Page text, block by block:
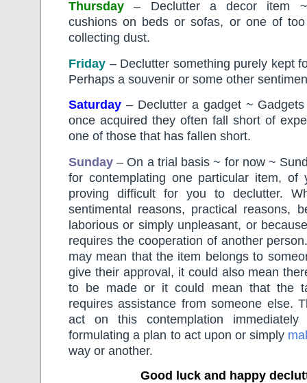
Thursday – Declutter a decor item ~
cushions on beds or sofas, or one of
collecting dust.
Friday – Declutter something purely kept
Perhaps a souvenir or some other
Saturday – Declutter a gadget ~
once acquired they often fall short of
one of those that has fallen short.
Sunday – On a trial basis ~ for now ~
for contemplating one particular item, of
proving difficult for you to declutter.
sentimental reasons, practical reasons,
laborious or simply unpleasant, or
requires the cooperation of another
may mean that the item belongs to
give their approval, it could also mean
to be made or it could mean that the
requires assistance from someone else.
act on this contemplation
formulating a plan to act upon or simply
way or another.
Good luck and happy